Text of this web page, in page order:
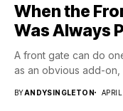
When the
Was Always
A front gate can do
as an obvious add-on,
BYANDYSINGLETON